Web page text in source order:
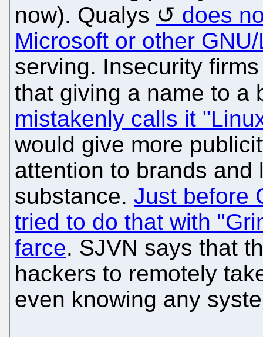
now). Qualys
does
Microsoft or other
serving. Insecurity
that giving a name to a
mistakenly calls it
would give more
attention to brands and
substance. Just before
tried to do that with
farce. SJVN says that
hackers to remotely
even knowing any